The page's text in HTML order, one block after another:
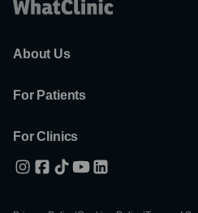
About Us
For Patients
For Clinics